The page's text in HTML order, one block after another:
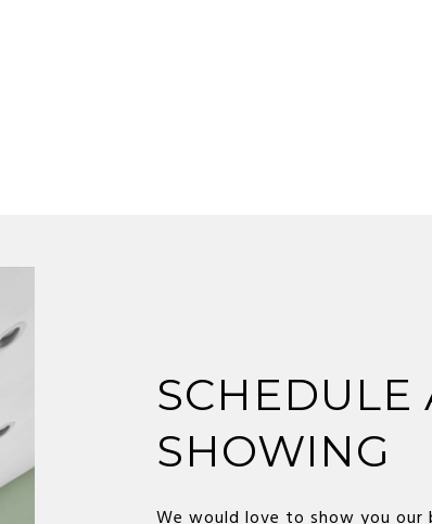
SCHEDULE
SHOWING
We would love to show you